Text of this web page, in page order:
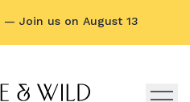
— Join us on August 13
Bonnie & Wild logo, click to